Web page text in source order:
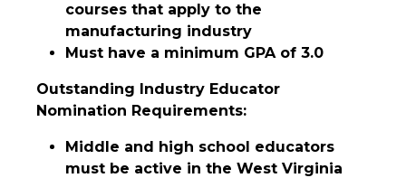
courses that apply to the
manufacturing industry
Must have a minimum GPA of 3.0
Outstanding Industry Educator
Nomination Requirements:
Middle and high school educators
must be active in the West Virginia